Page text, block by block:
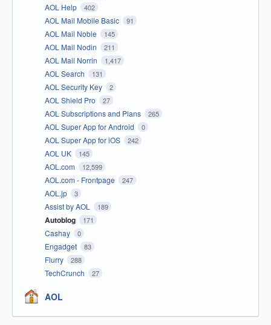
AOL Help 402
AOL Mail Mobile Basic 91
AOL Mail Noble 145
AOL Mail Nodin 211
AOL Mail Norrin 1,417
AOL Search 131
AOL Security Key 2
AOL Shield Pro 27
AOL Subscriptions and Plans 265
AOL Super App for Android 0
AOL Super App for iOS 242
AOL UK 145
AOL.com 12,599
AOL.com - Frontpage 247
AOL.jp 3
Assist by AOL 189
Autoblog 171
Cashay 0
Engadget 83
Flurry 288
TechCrunch 27
AOL